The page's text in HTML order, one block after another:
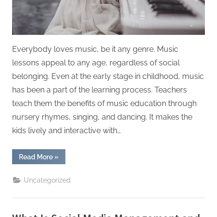
Everybody loves music, be it any genre. Music
lessons appeal to any age, regardless of social
belonging. Even at the early stage in childhood, music
has been a part of the learning process. Teachers
teach them the benefits of music education through
nursery rhymes, singing, and dancing. It makes the
kids lively and interactive with…
Read More“The
Benefits
Music
Education
Kids”
»
Uncategorized